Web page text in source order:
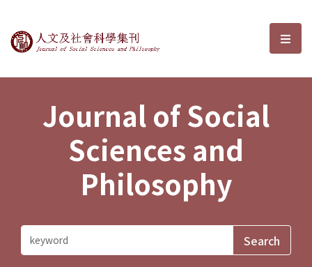
Journal of Social Sciences and選
Journal of Social
Sciences and
Philosophy